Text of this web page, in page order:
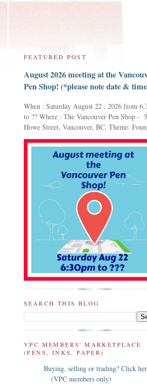
FEATURED POST
August 2026 meeting at the
Pen Shop! (*please note date &
When : Saturday August 22 , 2026 from
to ?? Where : The Vancouver Pen Shop -
Howe Street, Vancouver, BC. Theme:
SEARCH THIS BLOG
VPC MEMBERS' MARKETPLACE
(PENS, INKS, PAPER)
Buying, selling or trading? Click
(VPC members only)